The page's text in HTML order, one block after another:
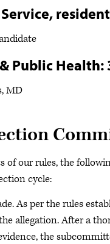
Public
MD
of our rules, the
cycle:
As per the rules
allegation. After a
the